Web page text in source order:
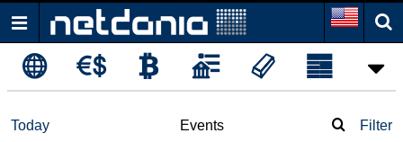
Today Events Filter